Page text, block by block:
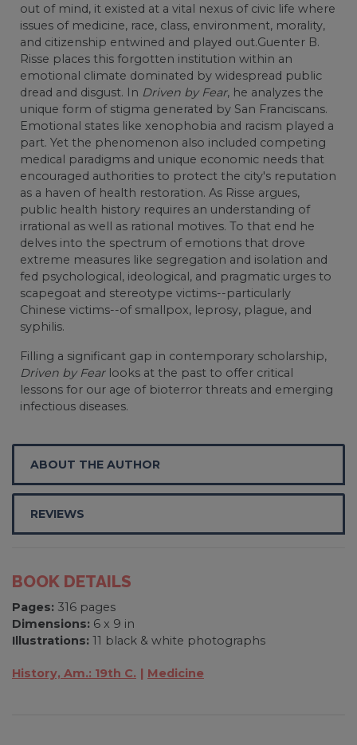
out of mind, it existed at a vital nexus of civic life where
issues of medicine, race, class, environment, morality,
and citizenship entwined and played out.Guenter B.
Risse places this forgotten institution within an
emotional climate dominated by widespread public
dread and disgust. In Driven by Fear, he analyzes the
unique form of stigma generated by San Franciscans.
Emotional states like xenophobia and racism played a
part. Yet the phenomenon also included competing
medical paradigms and unique economic needs that
encouraged authorities to protect the city's reputation
as a haven of health restoration. As Risse argues,
public health history requires an understanding of
irrational as well as rational motives. To that end he
delves into the spectrum of emotions that drove
extreme measures like segregation and isolation and
fed psychological, ideological, and pragmatic urges to
scapegoat and stereotype victims--particularly
Chinese victims--of smallpox, leprosy, plague, and
syphilis.
Filling a significant gap in contemporary scholarship,
Driven by Fearlooks at the past to offer critical
lessons for our age of bioterror threats and emerging
infectious diseases.
ABOUT THE AUTHOR
REVIEWS
BOOK DETAILS
Pages: 316 pages
Dimensions: 6 x 9 in
Illustrations: 11 black & white photographs
History, Am.: 19th C. Medicine